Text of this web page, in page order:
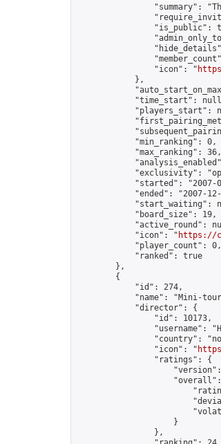
"summary":
"is_public":
                "icon": "
            },
"time_start":
"players_start":
            "min_ranking": 0,
            "max_ranking": 36,
"exclusivity":
"started": "2007-
"ended": "2007-
"start_waiting":
            "board_size": 19,
"active_round":
            "icon": "
https://
            "player_count": 0,
            "ranked": true
        },
        {
            "id": 274,
"name": "Mini-
            "director": {
                "id": 10173,
"username":
"country":
                "icon": "
                "ratings": {
                    }
                },